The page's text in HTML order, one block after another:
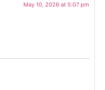
May 10, 2026 at 5:07 pm